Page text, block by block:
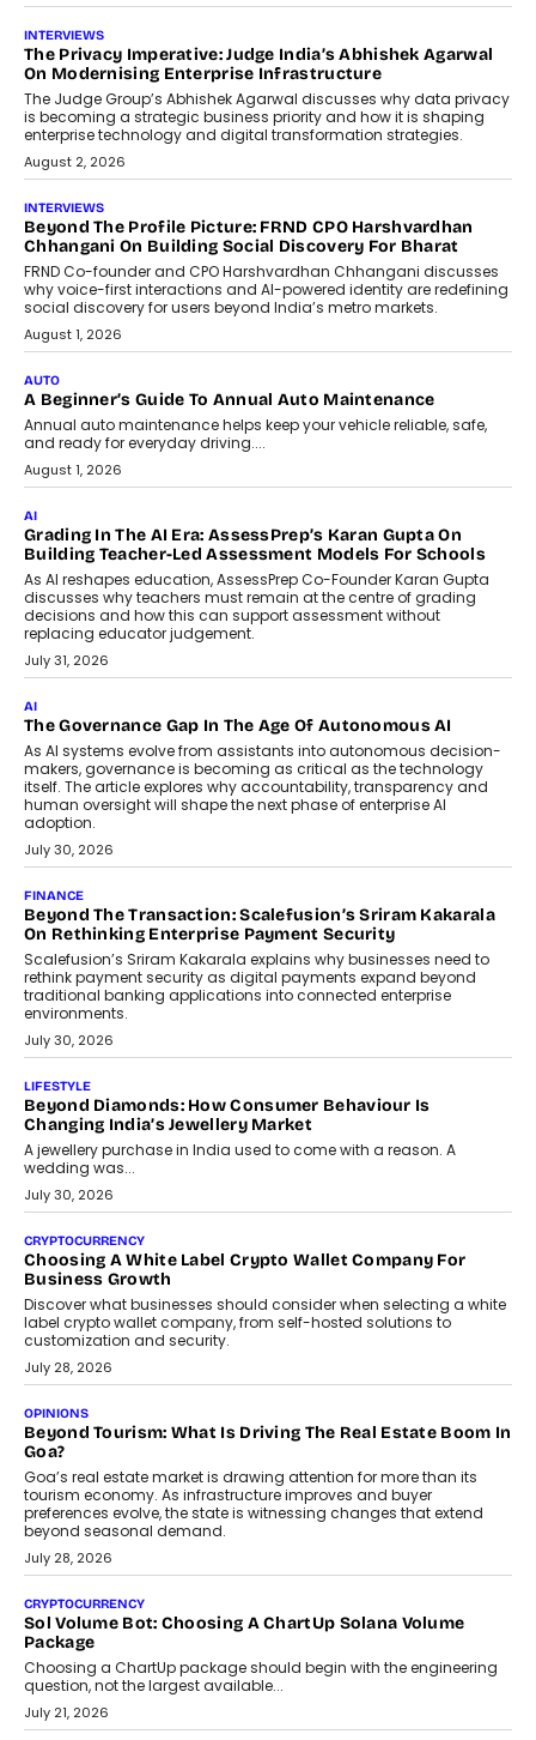
AI
How AI Is Quietly Turning Interior
Design Into A Predictive Science
Predictive science uses historical data,
behavioral trends, simulations, and
machine learning models to predict...
July 6, 2026
AI
AI That Serves: Impact AI
Foundry’s Arjun Balaji On Making
Artificial Intelligence Accessible
For Nonprofits
Speaking with TechGraph, Arjun Balaji,
Co-Founder and Programme Director of
Impact AI Foundry, discussed...
July 7, 2026
AI
How AI Is Building India’s Next-
Generation Emergency Mobility
Infrastructure
Imagine this. A customer is stranded on
the roadside due to a vehicle
breakdown...
July 2, 2026
BUSINESS
Remsons Industries Appoints Rahul Prabhakar Desai As
CEO
Rahul Prabhakar Desai has been appointed CEO of Remsons
Industries, succeeding Amit Srivastava as the automotive
components manufacturer advances its planned leadership
transition.
August 4, 2026
FINANCE
PayMe CEO Mahesh Shukla On Where Loans Against
Mutual Funds Fit In India’s Credit Market
Mahesh Shukla, Founder & CEO of PayMe, outlines how India’s
expanding mutual fund investor base is creating new
opportunities for asset-backed lending without disrupting long-
term wealth creation.
August 4, 2026
INTERVIEWS
The Privacy Imperative: Judge India’s Abhishek Agarwal
On Modernising Enterprise Infrastructure
The Judge Group’s Abhishek Agarwal discusses why data privacy
is becoming a strategic business priority and how it is shaping
enterprise technology and digital transformation strategies.
August 2, 2026
INTERVIEWS
Beyond The Profile Picture: FRND CPO Harshvardhan
FRND Co-founder and CPO Harshvardhan Chhangani discusses
why voice-first interactions and AI-powered identity are redefining
social discovery for users beyond India’s metro markets.
August 1, 2026
AUTO
A Beginner’s Guide To Annual Auto Maintenance
Annual auto maintenance helps keep your vehicle reliable, safe,
and ready for everyday driving....
August 1, 2026
AI
Grading In The AI Era: AssessPrep’s Karan Gupta On
Building Teacher-Led Assessment Models For Schools
As AI reshapes education, AssessPrep Co-Founder Karan Gupta
discusses why teachers must remain at the centre of grading
decisions and how this can support assessment without
replacing educator judgement.
July 31, 2026
AI
The Governance Gap In The Age Of Autonomous AI
As AI systems evolve from assistants into autonomous decision-